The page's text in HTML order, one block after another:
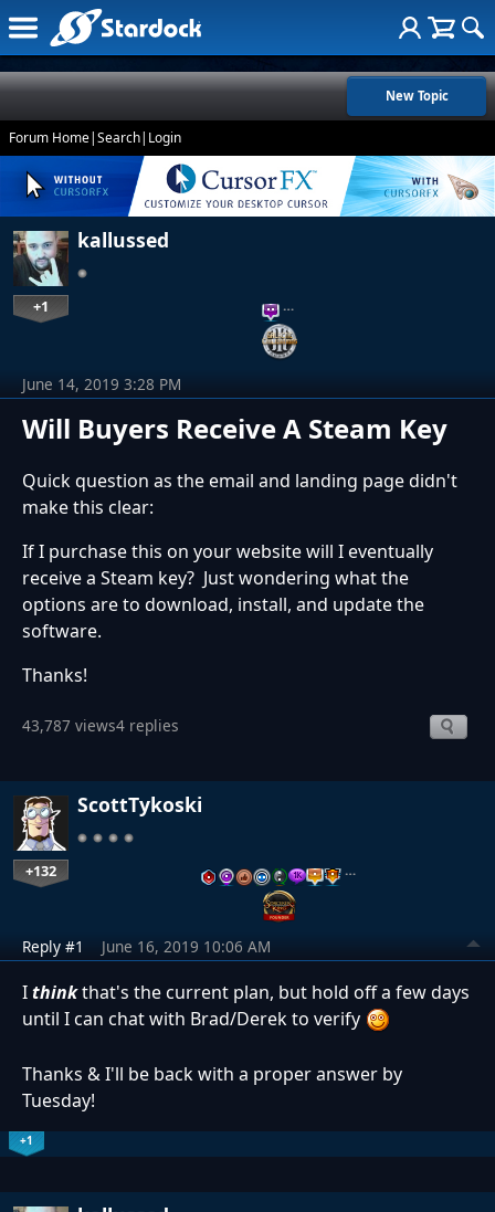
New Topic
Forum Home|Search| Login
kallussed
+1 …
Will Buyers Receive A Steam Key
June 14, 2019 3:28 PM
Quick question as the email and landing page didn't
make this clear:
If I purchase this on your website will I eventually
receive a Steam key? Just wondering what the
options are to download, install, and update the
software.
Thanks!
43,787 views4 replies
ScottTykoski
+132 …
Reply #1 June 16, 2019 10:06 AM
Ithinkthat's the current plan, but hold off a few days
until I can chat with Brad/Derek to verify
Thanks & I'll be back with a proper answer by
Tuesday!
+1